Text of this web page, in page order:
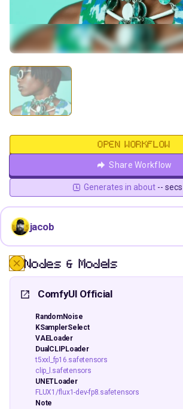
OPEN WORKFLOW
Share Workflow
Generates in about -- secs
jacob
Nodes & Models
ComfyUI Official
RandomNoise
KSamplerSelect
VAELoader
DualCLIPLoader
t5xxl_fp16.safetensors
clip_l.safetensors
UNETLoader
FLUX1/flux1-dev-fp8.safetensors
Note